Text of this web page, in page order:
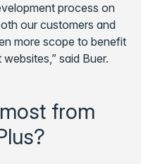
process on
our customers and
more scope to benefit
said Buer.
from